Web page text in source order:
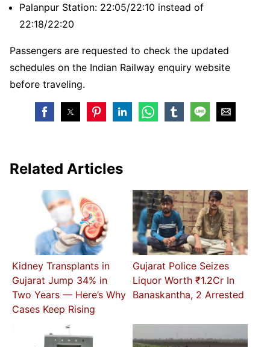
Palanpur Station: 22:05/22:10 instead of
22:18/22:20
Passengers are requested to check the updated
schedules on the Indian Railway enquiry website
before traveling.
Related Articles
Kidney Transplants in
Gujarat Jump 34% in
Two Years — Here’s Why
Cases Keep Rising
Gujarat Police Seizes
Liquor Worth ₹1.2Cr In
Banaskantha, 2 Arrested